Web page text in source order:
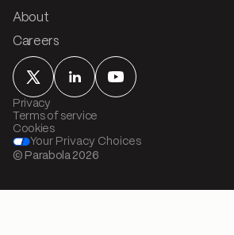
About
Careers
© Parabola 2026
Privacy
Terms of service
Cookies
Your Privacy Choices